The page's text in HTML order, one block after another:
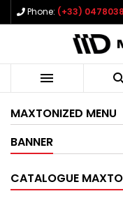
Phone: (+33)

MAXTONIZED MENU
BANNER
CATALOGUE